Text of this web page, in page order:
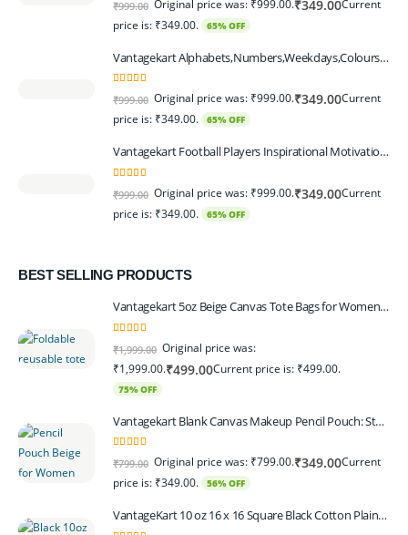
₹999.00 Original price was: ₹999.00.₹349.00Current
price is: ₹349.00.
65% OFF
Vantagekart Alphabets,Numbers,Weekdays,Colours,Months,Body Parts Educational Charts for Preschool Kids,Learning Toy for Toddler- 12x18-inch - Set of 6
out of 5
₹999.00 Original price was: ₹999.00.₹349.00Current
price is: ₹349.00.
65% OFF
Vantagekart Football Players Inspirational Motivational Self Adhesive Wall Posters (Paper, 44.5 x 29.5 x 0.1 cm, Mix Colour) - Set of 6
out of 5
₹999.00 Original price was: ₹999.00.₹349.00Current
price is: ₹349.00.
65% OFF
BEST SELLING PRODUCTS
Vantagekart 5oz Beige Canvas Tote Bags for Women & Artists with 13″ Handle, Washable, Eco-Friendly Grocery Bag Corporate Gift Set – Set of 6
out of 5
₹1,999.00 Original price was:
₹1,999.00.₹499.00Current price is: ₹499.00.
75% OFF
Vantagekart Blank Canvas Makeup Pencil Pouch: Stylish Multipurpose Case for Pens, Pencils, and Cosmetics - Zippered Cotton Canvas Travel Organizer in Elegant Color Beige Pack of 6
out of 5
₹799.00 Original price was: ₹799.00.₹349.00Current
price is: ₹349.00.
56% OFF
VantageKart 10 oz 16 x 16 Square Black Cotton Plain Tote Shopping Bags With Zip | Heavy Duty, Washable, Eco Friendly Canvas Tote Bag – Set of 2